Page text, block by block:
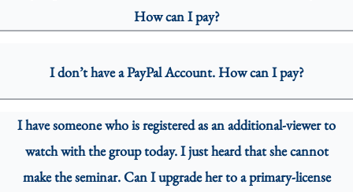
How can I pay?
I don’t have a PayPal Account. How can I pay?
I have someone who is registered as an additional-viewer to
watch with the group today. I just heard that she cannot
make the seminar. Can I upgrade her to a primary-license